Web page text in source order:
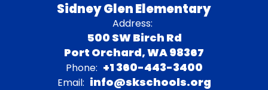
Sidney Glen Elementary
Address:
500 SW Birch Rd
Port Orchard, WA 98367
Phone: +1 360-443-3400
Email: info@skschools.org